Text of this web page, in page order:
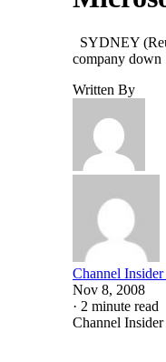
SYDNEY
company
Written By
Channel
Nov 8, 2008
· 2 minute read
Channel